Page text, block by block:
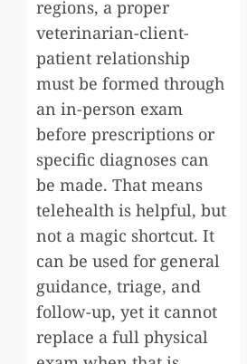
regions, a proper
veterinarian-client-
patient relationship
must be formed through
an in-person exam
before prescriptions or
specific diagnoses can
be made. That means
telehealth is helpful, but
not a magic shortcut. It
can be used for general
guidance, triage, and
follow-up, yet it cannot
replace a full physical